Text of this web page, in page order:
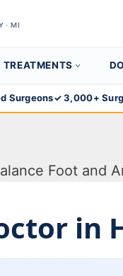
· MI
TREATMENTS
Surgeons✓ 3,000+
in